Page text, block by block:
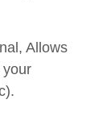
Allows
your